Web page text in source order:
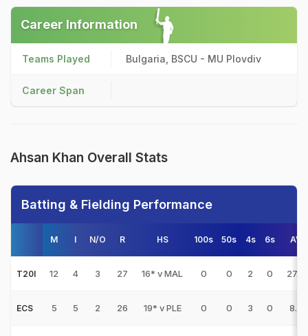
Career Information
Teams Played Bulgaria, BSCU - MU Plovdiv
Career Span
Ahsan Khan Overall Stats
Batting & Fielding Performance
M I N/O R HS 100s 50s 4s 6s AVG
T20I 12 4 3 27 16* v MAL 0 0 2 0
ECS 5 5 2 26 19* v PLE 0 0 3 0 8.66